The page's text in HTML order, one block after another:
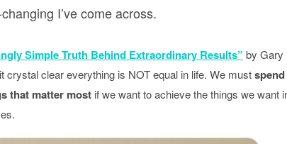
I’ve come across.
Simple Truth Behind Extraordinary Results” by Gary
crystal clear everything is NOT equal in life. We mustspend
that matter most if we want to achieve the things we want